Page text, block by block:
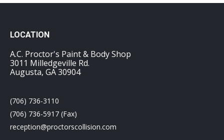
LOCATION
A.C. Proctor's Paint & Body Shop
3011 Milledgeville Rd.
Augusta, GA 30904
(706) 736-3110
(706) 736-5917 (Fax)
reception@proctorscollision.com